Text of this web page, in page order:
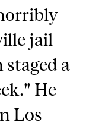
jail
a
He
Los